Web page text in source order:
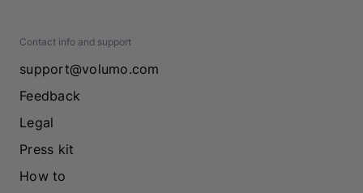
Contact info and support
support@volumo.com
Feedback
Legal
Press kit
How to